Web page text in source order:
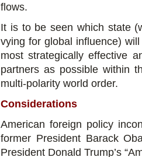
flows.
It is to be seen which state
vying for global influence)
most strategically effective
partners as possible within
multi-polarity world order.
Considerations
American foreign policy
former President Barack
President Donald Trump’s